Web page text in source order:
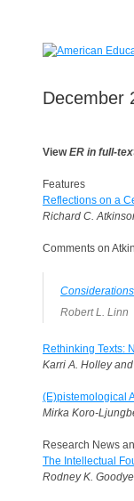
December
ViewER in full-
Features
Reflections on a
Richard C.
Comments on
Robert L. Linn
Rethinking Texts:
Karri A. Holley
(E)pistemological
Mirka Koro-
Research News
The Intellectual
Rodney K.